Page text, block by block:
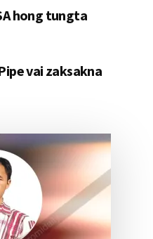
hong tungta
vai zaksakna